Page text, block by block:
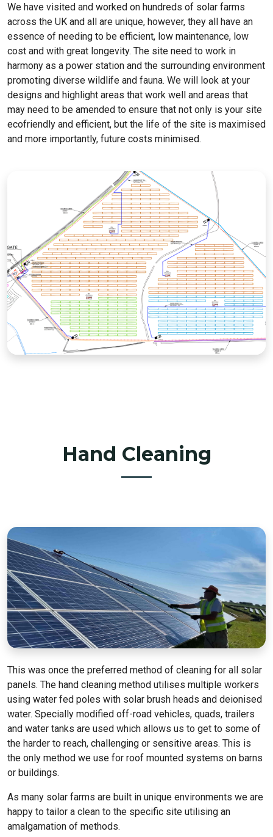
We have visited and worked on hundreds of solar farms
across the UK and all are unique, however, they all have an
essence of needing to be efficient, low maintenance, low
cost and with great longevity. The site need to work in
harmony as a power station and the surrounding environment
promoting diverse wildlife and fauna. We will look at your
designs and highlight areas that work well and areas that
may need to be amended to ensure that not only is your site
ecofriendly and efficient, but the life of the site is maximised
and more importantly, future costs minimised.
Hand Cleaning
This was once the preferred method of cleaning for all solar
panels. The hand cleaning method utilises multiple workers
using water fed poles with solar brush heads and deionised
water. Specially modified off-road vehicles, quads, trailers
and water tanks are used which allows us to get to some of
the harder to reach, challenging or sensitive areas. This is
the only method we use for roof mounted systems on barns
or buildings.
As many solar farms are built in unique environments we are
happy to tailor a clean to the specific site utilising an
amalgamation of methods.